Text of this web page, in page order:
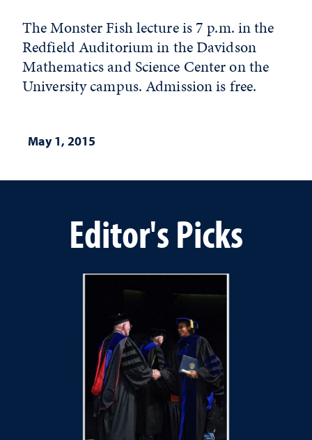
The Monster Fish lecture is 7 p.m. in the
Redfield Auditorium in the Davidson
Mathematics and Science Center on the
University campus. Admission is free.
May 1, 2015
Editor's Picks